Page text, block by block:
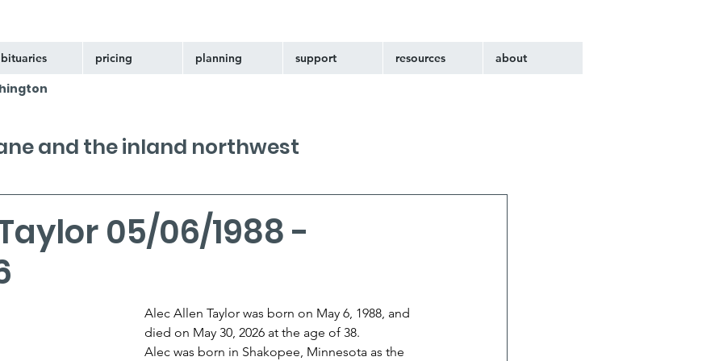
pricing planning support resources about
05/06/1988 -
Alec Allen Taylor was born on May 6, 1988, and
died on May 30, 2026 at the age of 38.
Alec was born in Shakopee, Minnesota as the
and the inland northwest